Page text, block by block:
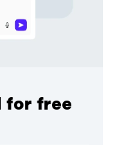
for free